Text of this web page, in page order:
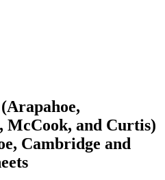
McCook, and Curtis)
Cambridge and